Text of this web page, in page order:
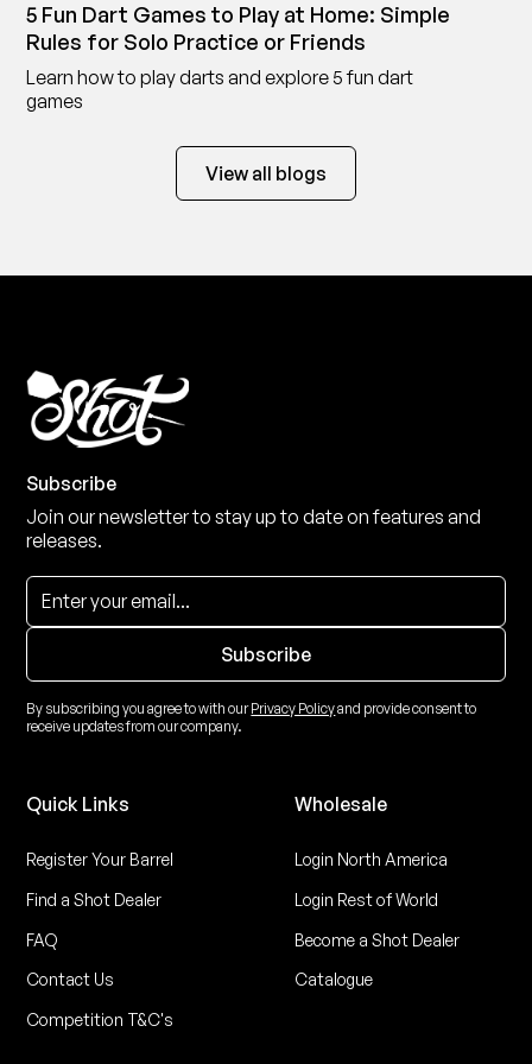
5 Fun Dart Games to Play at Home: Simple
Rules for Solo Practice or Friends
Learn how to play darts and explore 5 fun dart
games
View all blogs
Subscribe
Join our newsletter to stay up to date on features and
releases.
By subscribing you agree to with ourPrivacy Policyand provide consent to
receive updates from our company.
Quick Links
Register Your Barrel
Find a Shot Dealer
FAQ
Contact Us
Competition T&C's
Wholesale
Login North America
Login Rest of World
Become a Shot Dealer
Catalogue